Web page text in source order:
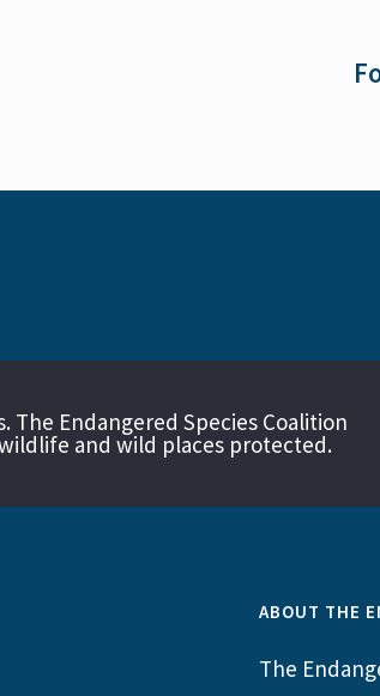
Endangered Species Coalition
and wild places protected.
ABOUT THE
The